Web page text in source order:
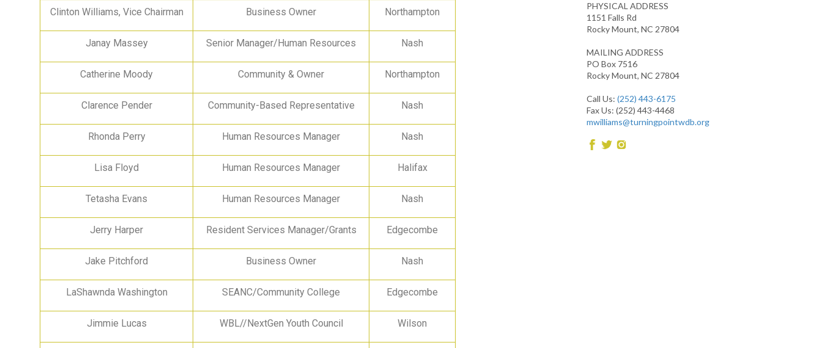
Clinton Williams, Vice Chairman Business Owner Northampton
Janay Massey Senior Manager/Human Resources Nash
Catherine Moody Community & Owner Northampton
Clarence Pender Community-Based Representative Nash
Rhonda Perry Human Resources Manager Nash
Lisa Floyd Human Resources Manager Halifax
Tetasha Evans Human Resources Manager Nash
Jerry Harper Resident Services Manager/Grants Edgecombe
Jake Pitchford Business Owner Nash
LaShawnda Washington SEANC/Community College Edgecombe
Jimmie Lucas WBL//NextGen Youth Council Wilson
PHYSICAL ADDRESS
1151 Falls Rd
Rocky Mount, NC 27804
MAILING ADDRESS
PO Box 7516
Rocky Mount, NC 27804
Call Us: (252) 443-6175
Fax Us: (252) 443-4468
mwilliams@turningpointwdb.org